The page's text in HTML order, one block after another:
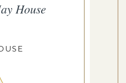
House